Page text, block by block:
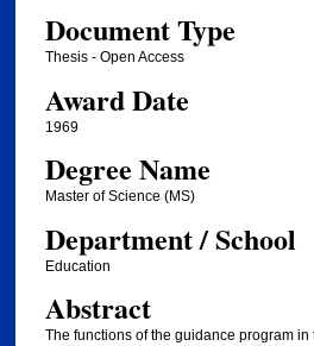
Document Type
Thesis - Open Access
Award Date
1969
Degree Name
Master of Science (MS)
Department / School
Education
Abstract
The functions of the guidance program